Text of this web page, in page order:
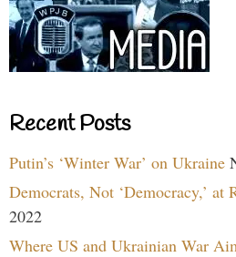
Recent Posts
Putin’s ‘Winter War’ on Ukraine
Democrats, Not ‘Democracy,’ at
2022
Where US and Ukrainian War